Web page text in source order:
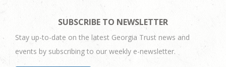
SUBSCRIBE TO NEWSLETTER
Stay up-to-date on the latest Georgia Trust news and
events by subscribing to our weekly e-newsletter.